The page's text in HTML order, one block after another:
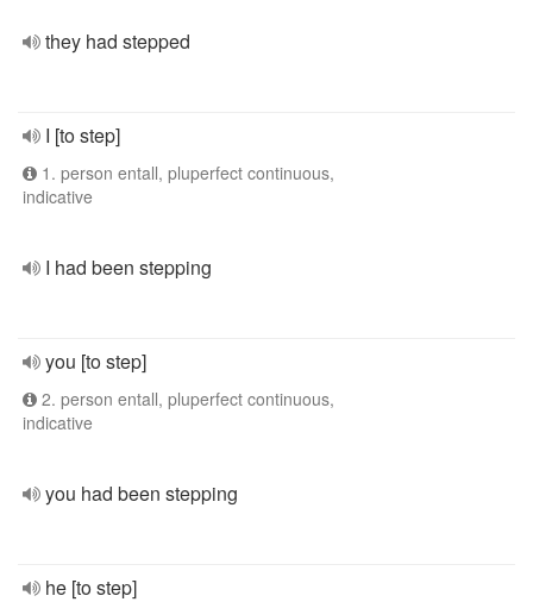
they had stepped
I [to step]
1. person entall, pluperfect continuous,
indicative
I had been stepping
you [to step]
2. person entall, pluperfect continuous,
indicative
you had been stepping
he [to step]